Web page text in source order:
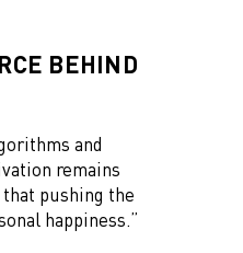
BEHIND
and
remains
pushing the
happiness.”